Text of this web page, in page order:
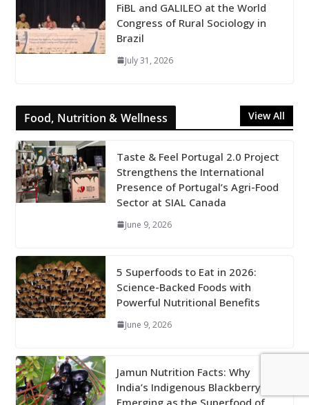
FiBL and GALILEO at the World
Congress of Rural Sociology in
Brazil
July 31, 2026
Food, Nutrition & Wellness View All
Taste & Feel Portugal 2.0 Project
Strengthens the International
Presence of Portugal’s Agri-Food
Sector at SIAL Canada
June 9, 2026
5 Superfoods to Eat in 2026:
Science-Backed Foods with
Powerful Nutritional Benefits
June 9, 2026
Jamun Nutrition Facts: Why
India’s Indigenous Blackberry Is
Emerging as the Superfood of